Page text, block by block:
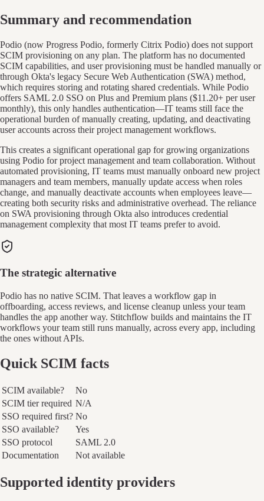
Summary and recommendation
Podio (now Progress Podio, formerly Citrix Podio) does not support
SCIM provisioning on any plan. The platform has no documented
SCIM capabilities, and user provisioning must be handled manually or
through Okta's legacy Secure Web Authentication (SWA) method,
which requires storing and rotating shared credentials. While Podio
offers SAML 2.0 SSO on Plus and Premium plans ($11.20+ per user
monthly), this only handles authentication—IT teams still face the
operational burden of manually creating, updating, and deactivating
user accounts across their project management workflows.
This creates a significant operational gap for growing organizations
using Podio for project management and team collaboration. Without
automated provisioning, IT teams must manually onboard new project
managers and team members, manually update access when roles
change, and manually deactivate accounts when employees leave—
creating both security risks and administrative overhead. The reliance
on SWA provisioning through Okta also introduces credential
management complexity that most IT teams prefer to avoid.
The strategic alternative
Podio has no native SCIM. That leaves a workflow gap in
offboarding, access reviews, and license cleanup unless your team
handles the app another way. Stitchflow builds and maintains the IT
workflows your team still runs manually, across every app, including
the ones without APIs.
Quick SCIM facts
SCIM available?
No
SCIM tier required N/A
SSO required first? No
SSO available?
Yes
SSO protocol
SAML 2.0
Documentation
Not available
Supported identity providers